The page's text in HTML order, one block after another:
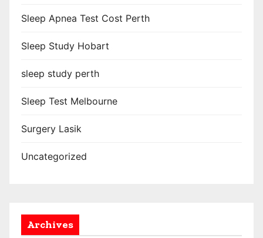
Sleep Apnea Test Cost Perth
Sleep Study Hobart
sleep study perth
Sleep Test Melbourne
Surgery Lasik
Uncategorized
Archives